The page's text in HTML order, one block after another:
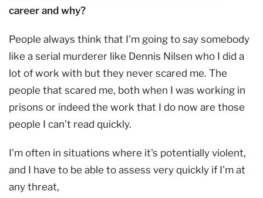
career and why?
People always think that I'm going to say somebody
like a serial murderer like Dennis Nilsen who I did a
lot of work with but they never scared me. The
people that scared me, both when I was working in
prisons or indeed the work that I do now are those
people I can’t read quickly.
I'm often in situations where it's potentially violent,
and I have to be able to assess very quickly if I'm at
any threat,